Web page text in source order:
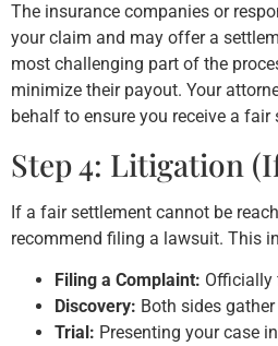
The insurance companies or
your claim and may offer a
most challenging part of the
minimize their payout. Your
behalf to ensure you receive a fair
Step 4: Litigation
If a fair settlement cannot be
recommend filing a lawsuit. This
Filing a Complaint: Officially
Discovery: Both sides
Trial: Presenting your case